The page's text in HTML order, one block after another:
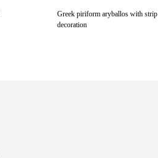
Greek piriform aryballos with strip
decoration